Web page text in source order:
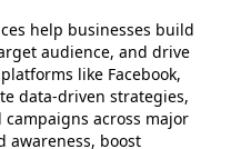
help businesses build
audience, and drive
like Facebook,
data-driven strategies,
across major
awareness, boost